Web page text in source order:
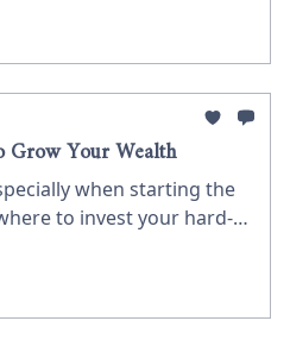
Grow Your Wealth
when starting the
to invest your hard-
I discuss why you
market for growing your
steps about the best